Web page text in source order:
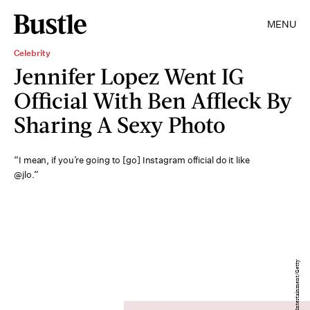
MENU
Celebrity
Jennifer Lopez Went IG
Official With Ben Affleck By
Sharing A Sexy Photo
“I mean, if you’re going to [go] Instagram official do it like
@jlo.”